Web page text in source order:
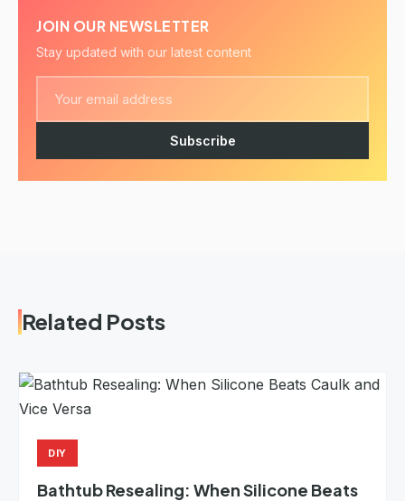
JOIN OUR NEWSLETTER
Stay updated with our latest content
Subscribe
Related Posts
DIY
Bathtub Resealing: When Silicone Beats